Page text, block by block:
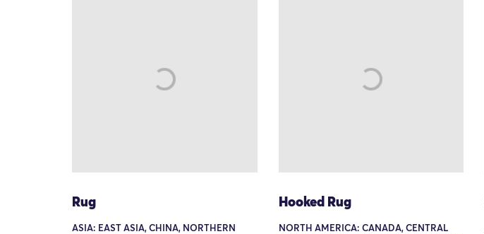
Rug
ASIA: EAST ASIA, CHINA, NORTHERN
Hooked Rug
NORTH AMERICA: CANADA, CENTRAL